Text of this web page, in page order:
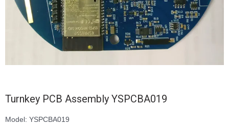
Turnkey PCB Assembly YSPCBA019
Model: YSPCBA019